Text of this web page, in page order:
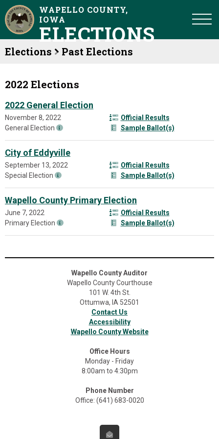
WAPELLO COUNTY,
IOWA
ELECTIONS
Elections Past Elections
2022 Elections
2022 General Election
November 8, 2022
General Election
Official Results
Sample Ballot(s)
City of Eddyville
September 13, 2022
Special Election
Official Results
Sample Ballot(s)
Wapello County Primary Election
June 7, 2022
Primary Election
Official Results
Sample Ballot(s)
Wapello County Auditor
Wapello County Courthouse
101 W. 4th St.
Ottumwa, IA 52501
Contact Us
Accessibility
Wapello County Website
Office Hours
Monday - Friday
8:00am to 4:30pm
Phone Number
Office: (641) 683-0020